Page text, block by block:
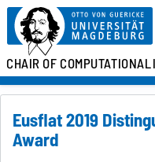
CHAIR OFCOMPUTATIONAL
Eusflat 2019
Award